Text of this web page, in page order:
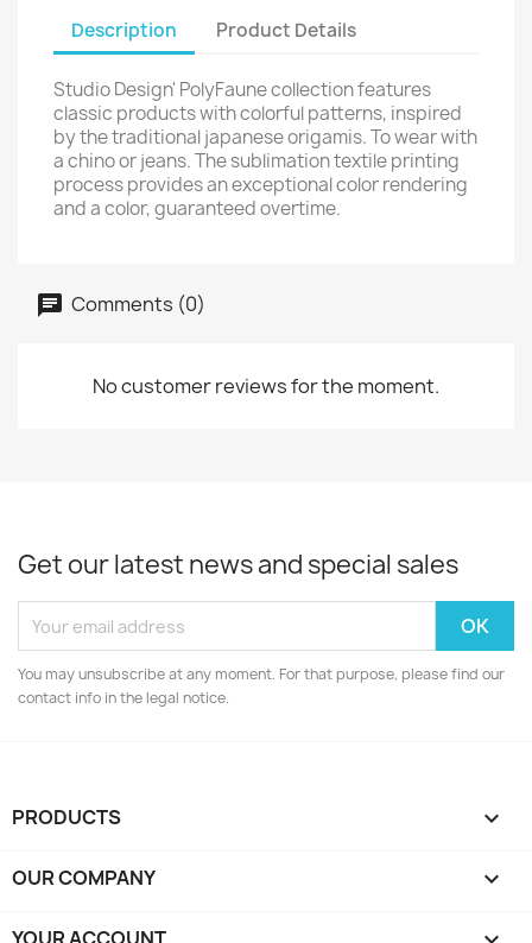
Description Product Details
Studio Design' PolyFaune collection features
classic products with colorful patterns, inspired
by the traditional japanese origamis. To wear with
a chino or jeans. The sublimation textile printing
process provides an exceptional color rendering
and a color, guaranteed overtime.
Comments (0)
No customer reviews for the moment.
Get our latest news and special sales
You may unsubscribe at any moment. For that purpose, please find our
contact info in the legal notice.
PRODUCTS 
OUR COMPANY 